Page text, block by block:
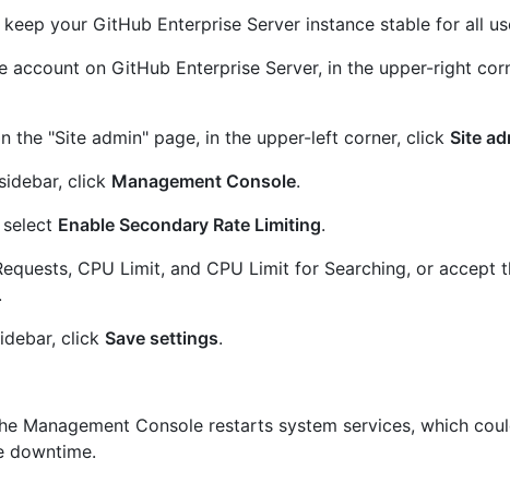
your GitHub Enterprise Server instance stable for all
account on GitHub Enterprise Server, in the upper-right
the "Site admin" page, in the upper-left corner, click Site
click Management Console.
Enable Secondary Rate Limiting.
CPU Limit, and CPU Limit for Searching, or accept
click Save settings.
Management Console restarts system services, which
downtime.